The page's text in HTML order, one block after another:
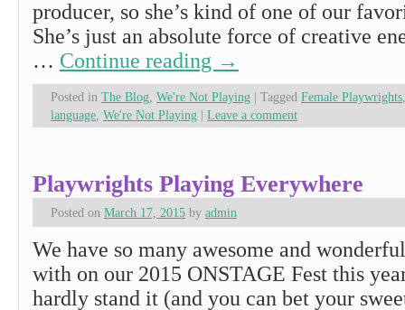
producer, so she’s kind of one of our
She’s just an absolute force of creative
… Continue reading →
Posted in The Blog We're Not Playing | Tagged Female Playwrights
language We're Not Playing | Leave a comment
Playwrights Playing Everywhere
Posted on March 17, 2015 by admin
We have so many awesome and
with on our 2015 ONSTAGE Fest this
hardly stand it (and you can bet your